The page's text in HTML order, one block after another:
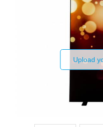
Upload